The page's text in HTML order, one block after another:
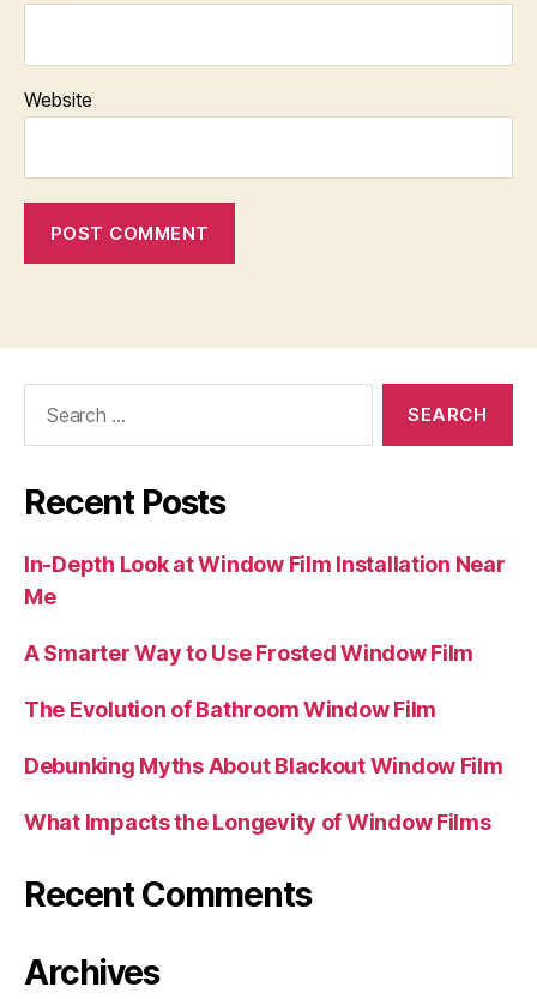
Website
Recent Posts
In-Depth Look at Window Film Installation Near
Me
A Smarter Way to Use Frosted Window Film
The Evolution of Bathroom Window Film
Debunking Myths About Blackout Window Film
What Impacts the Longevity of Window Films
Recent Comments
Archives